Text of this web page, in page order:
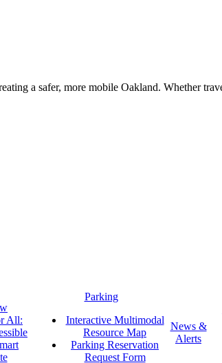
a safer, more mobile Oakland. Whether
All:
Parking
Interactive Multimodal
Resource Map
Parking Reservation
Request Form
News &
Alerts